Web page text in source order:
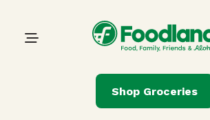
Main Shop Groceries